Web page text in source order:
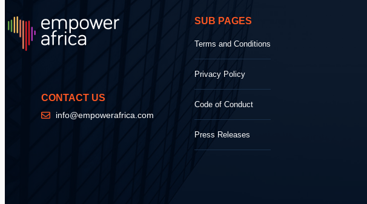
CONTACT US
info@empowerafrica.com
SUB PAGES
Terms and Conditions
Privacy Policy
Code of Conduct
Press Releases